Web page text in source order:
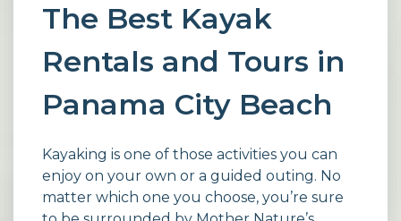
The Best Kayak
Rentals and Tours in
Panama City Beach
Kayaking is one of those activities you can
enjoy on your own or a guided outing. No
matter which one you choose, you’re sure